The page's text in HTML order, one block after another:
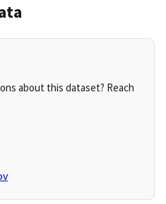
about this dataset? Reach